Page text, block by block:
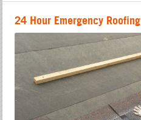
24 Hour Emergency Roofing